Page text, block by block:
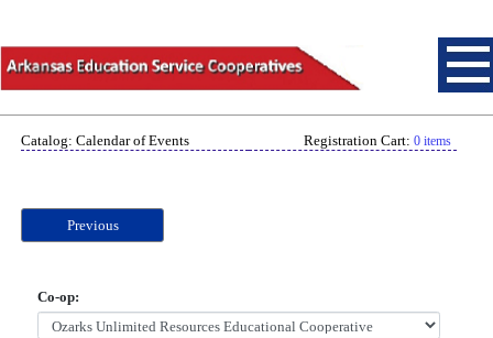
Catalog: Calendar of Events Registration Cart: 0 items
Previous
Co-op: